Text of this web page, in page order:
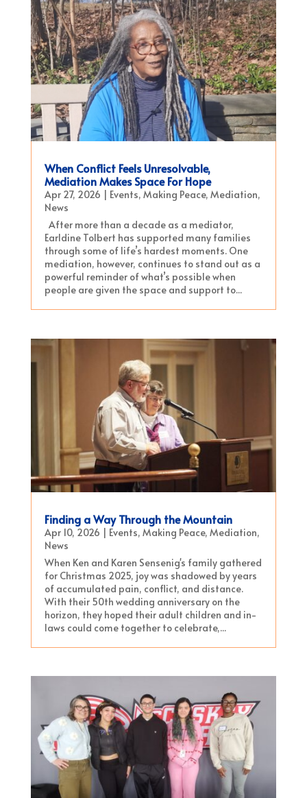
When Conflict Feels Unresolvable,
Mediation Makes Space For Hope
Apr 27, 2026 Events, Making Peace, Mediation,
News
After more than a decade as a mediator,
Earldine Tolbert has supported many families
through some of life’s hardest moments. One
mediation, however, continues to stand out as a
powerful reminder of what’s possible when
people are given the space and support to...
Finding a Way Through the Mountain
Apr 10, 2026 | Events, Making Peace, Mediation,
News
When Ken and Karen Sensenig's family gathered
for Christmas 2025, joy was shadowed by years
of accumulated pain, conflict, and distance.
With their 50th wedding anniversary on the
horizon, they hoped their adult children and in-
laws could come together to celebrate,...